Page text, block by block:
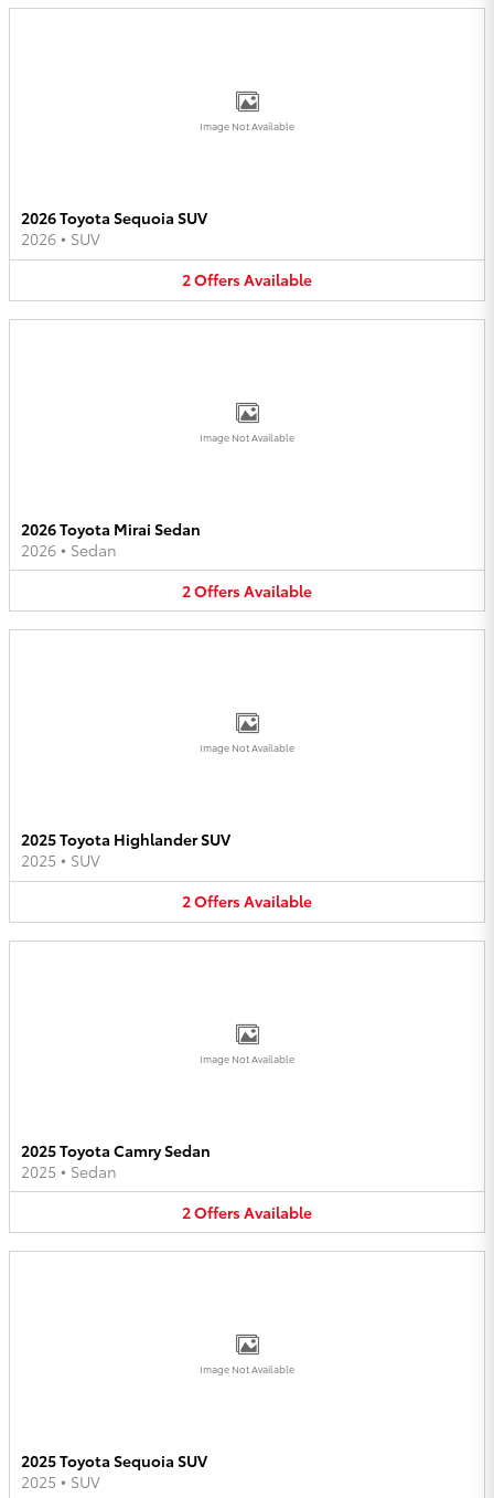
Image Not Available
2026 Toyota Sequoia SUV
2026 • SUV
2OffersAvailable
Image Not Available
2026 Toyota Mirai Sedan
2026 • Sedan
2OffersAvailable
Image Not Available
2025 Toyota Highlander SUV
2025 • SUV
2OffersAvailable
Image Not Available
2025 Toyota Camry Sedan
2025 • Sedan
2OffersAvailable
Image Not Available
2025 Toyota Sequoia SUV
2025 • SUV